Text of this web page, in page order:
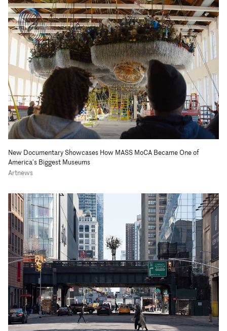
New Documentary Showcases How MASS MoCA Became One of
America’s Biggest Museums
Artnews